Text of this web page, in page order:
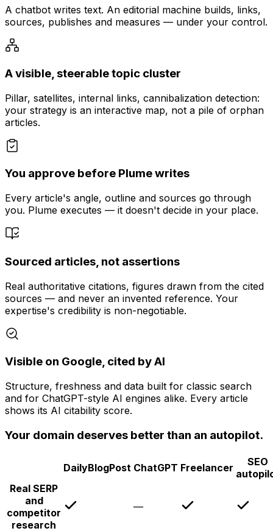
A chatbot writes text. An editorial machine builds, links,
sources, publishes and measures — under your control.
A visible, steerable topic cluster
Pillar, satellites, internal links, cannibalization detection:
your strategy is an interactive map, not a pile of orphan
articles.
You approve before Plume writes
Every article's angle, outline and sources go through
you. Plume executes — it doesn't decide in your place.
Sourced articles, not assertions
Real authoritative citations, figures drawn from the cited
sources — and never an invented reference. Your
expertise's credibility is non-negotiable.
Visible on Google, cited by AI
Structure, freshness and data built for classic search
and for ChatGPT-style AI engines alike. Every article
shows its AI citability score.
Your domain deserves better than an autopilot.
DailyBlogPost ChatGPT Freelancer
SEO
Real SERP
and
competitor
research
—